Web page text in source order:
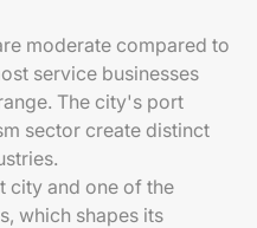
moderate compared to
service businesses
The city's port
sector create distinct
city and one of the
which shapes its